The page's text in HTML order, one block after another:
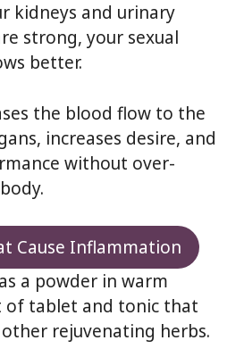
kidneys and urinary
strong, your sexual
better.
the blood flow to the
increases desire, and
without over-
Cause Inflammation
a powder in warm
of tablet and tonic that
rejuvenating herbs.